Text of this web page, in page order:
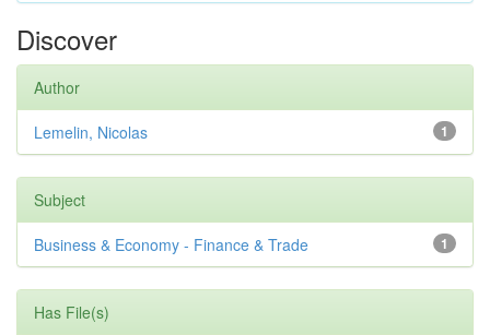
Discover
Author
1
Lemelin, Nicolas
Subject
1
Business & Economy - Finance & Trade
Has File(s)